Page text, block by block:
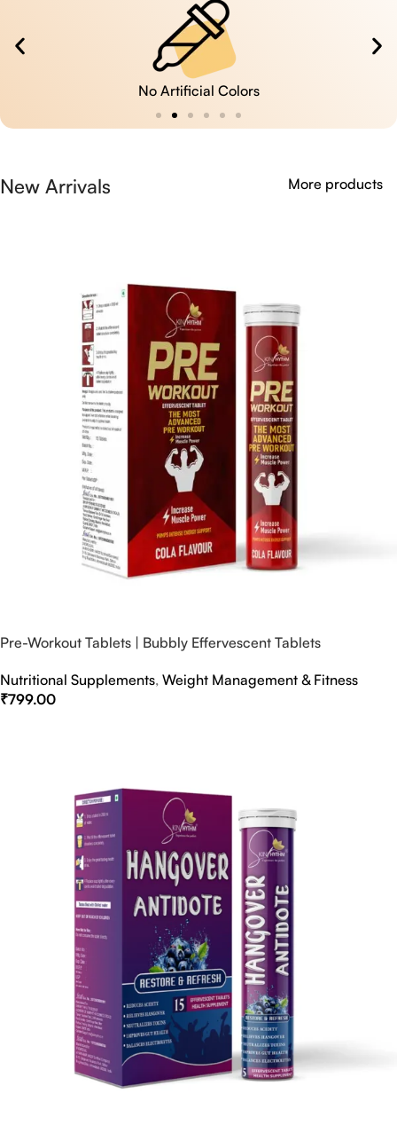
No Artificial Colors
New Arrivals More products
Pre-Workout Tablets | Bubbly Effervescent Tablets
Nutritional Supplements, Weight Management & Fitness
₹799.00